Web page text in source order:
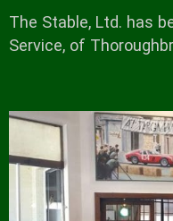
The Stable, Ltd. has
Service, of